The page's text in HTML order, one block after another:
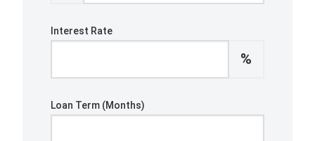
Interest Rate
%
Loan Term (Months)